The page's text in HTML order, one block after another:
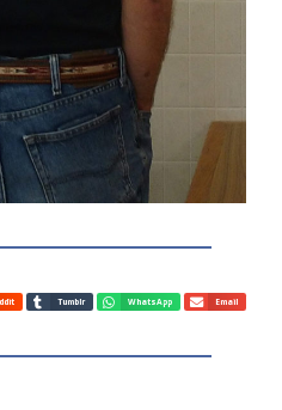
Tumblr WhatsApp Email